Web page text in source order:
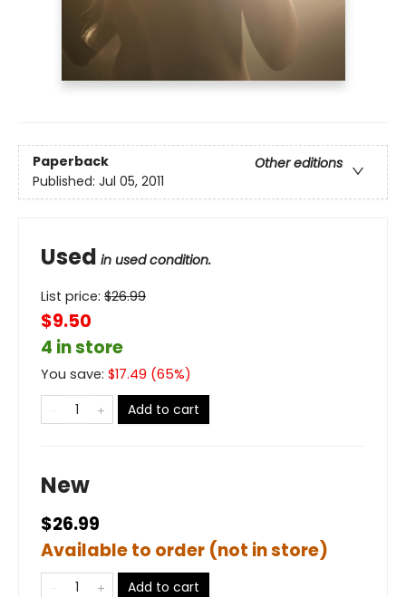
Paperback
Other editions
Published: Jul 05, 2011
Used in used condition.
List price: $26.99
$9.50
4 in store
You save: $17.49 (65%)
Add to cart
New
$26.99
Available to order (not in store)
Add to cart